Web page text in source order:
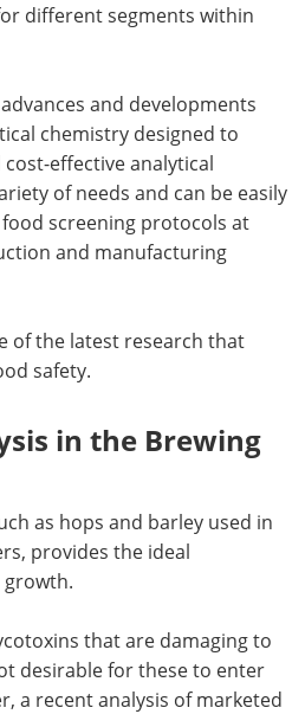
different segments within
and developments
chemistry designed to
effective analytical
of needs and can be easily
screening protocols at
and manufacturing
of the latest research that
safety.
in the Brewing
as hops and barley used in
provides the ideal
that are damaging to
desirable for these to enter
a recent analysis of marketed